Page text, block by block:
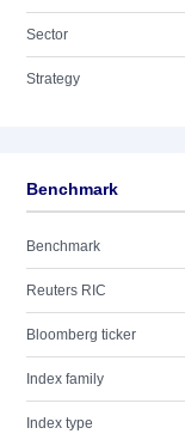
Sector
Strategy
Benchmark
Benchmark
Reuters RIC
Bloomberg ticker
Index family
Index type